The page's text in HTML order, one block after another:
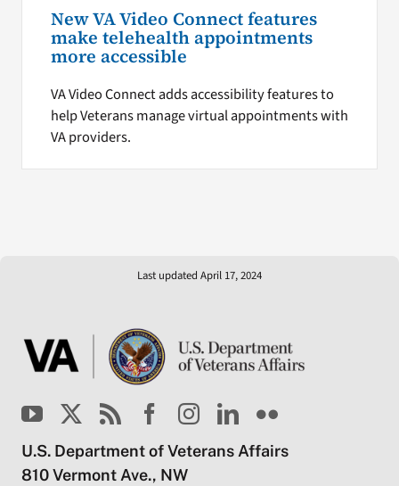
New VA Video Connect features
make telehealth appointments
more accessible
VA Video Connect adds accessibility features to
help Veterans manage virtual appointments with
VA providers.
Last updated April 17, 2024
U.S. Department of Veterans Affairs
810 Vermont Ave., NW